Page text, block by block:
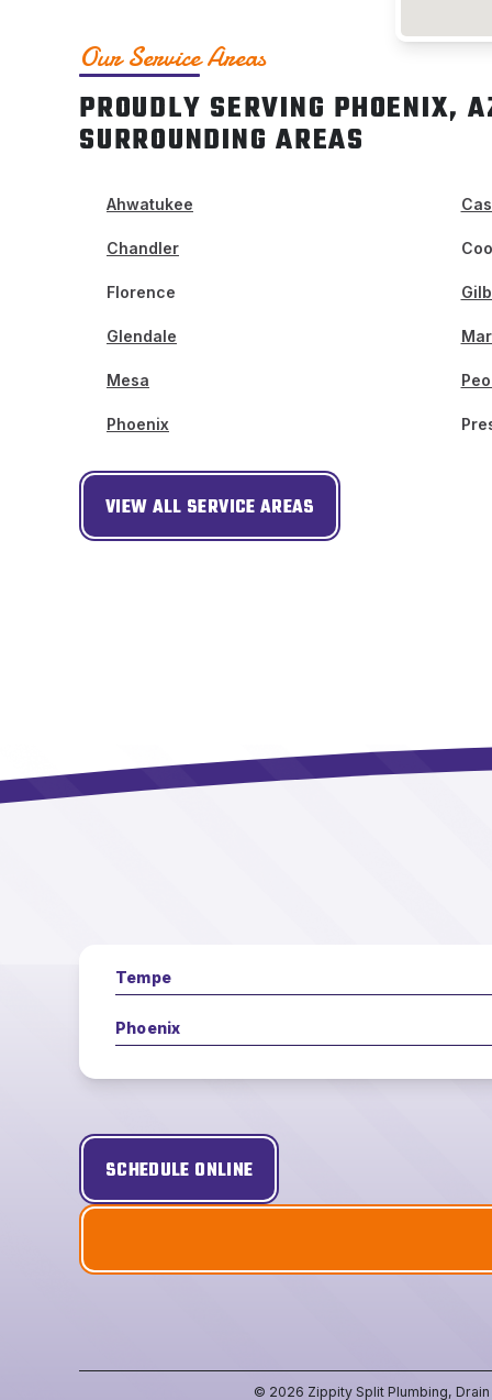
Our Service Areas
PROUDLY SERVING PHOENIX,
SURROUNDING AREAS
Ahwatukee
Chandler
Florence
Glendale
Mesa
Phoenix
VIEW ALL SERVICE AREAS
SCHEDULE ONLINE
Tempe
Phoenix
© 2026 Zippity Split Plumbing,